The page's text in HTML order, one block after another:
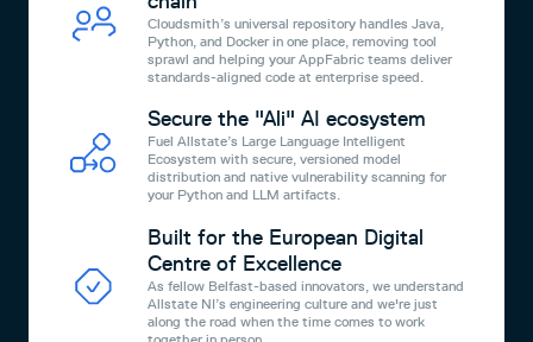
Cloudsmith’s universal repository handles Java,
Python, and Docker in one place, removing tool
sprawl and helping your AppFabric teams deliver
standards-aligned code at enterprise speed.
Secure the "Ali" AI ecosystem
Fuel Allstate’s Large Language Intelligent
Ecosystem with secure, versioned model
distribution and native vulnerability scanning for
your Python and LLM artifacts.
Built for the European Digital
Centre of Excellence
As fellow Belfast-based innovators, we understand
Allstate NI’s engineering culture and we're just
along the road when the time comes to work